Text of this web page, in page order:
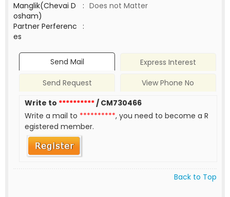
Manglik(Chevai D
osham)
: Does not Matter
Partner Perferenc
es
:
Send Mail
Express Interest
Send Request
View Phone No
Write to **********/ CM730466
Write a mail to **********, you need to become a R
egistered member.
Back to Top